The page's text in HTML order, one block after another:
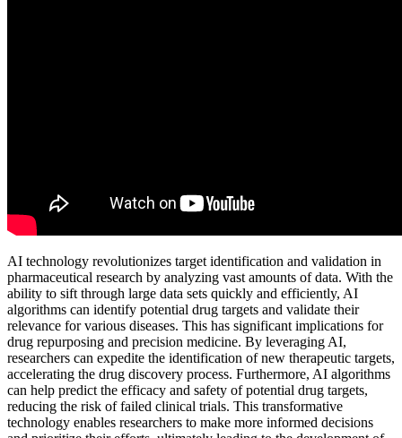
AI technology revolutionizes target identification and validation in
pharmaceutical research by analyzing vast amounts of data. With the
ability to sift through large data sets quickly and efficiently, AI
algorithms can identify potential drug targets and validate their
relevance for various diseases. This has significant implications for
drug repurposing and precision medicine. By leveraging AI,
researchers can expedite the identification of new therapeutic targets,
accelerating the drug discovery process. Furthermore, AI algorithms
can help predict the efficacy and safety of potential drug targets,
reducing the risk of failed clinical trials. This transformative
technology enables researchers to make more informed decisions